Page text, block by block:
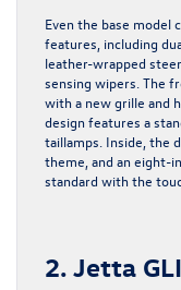
Even the base model
features, including
leather-wrapped
sensing wipers. The
with a new grille and
design features a
taillamps. Inside, the
theme, and an eight-
standard with the
2. Jetta GLI